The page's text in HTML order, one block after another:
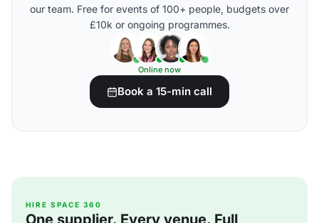
our team. Free for events of 100+ people, budgets over
£10k or ongoing programmes.
Online now
Book a 15-min call
HIRE SPACE 360
One supplier. Every venue. Full